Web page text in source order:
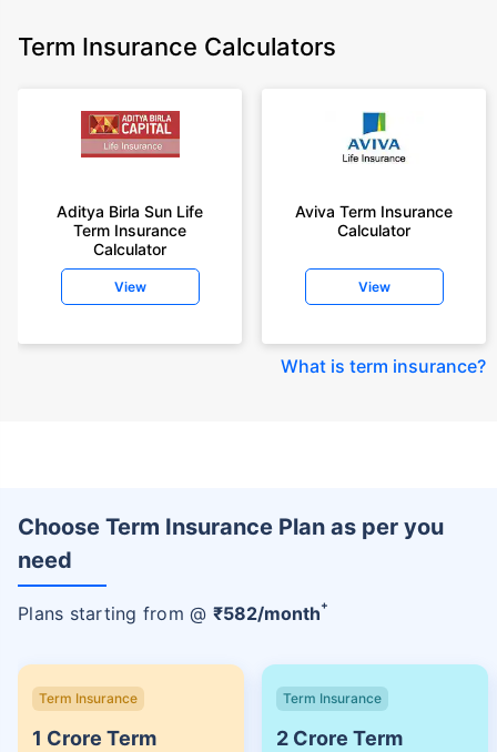
Term Insurance Calculators
Aditya Birla Sun Life
Term Insurance
Calculator
View
Aviva Term Insurance
Calculator
View
What is term insurance?
Choose Term Insurance Plan as per you
need
Plans starting from @ ₹582/month+
Term Insurance
1 Crore Term
Term Insurance
2 Crore Term